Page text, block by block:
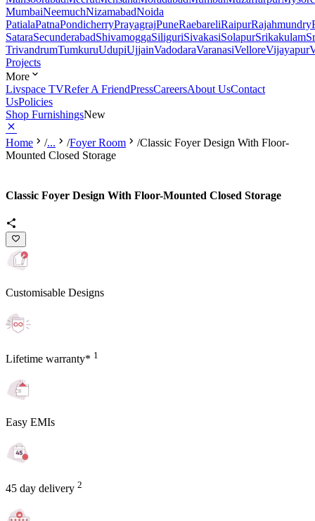
MumbaiNeemuchNizamabadNoida
PatialaPatnaPondicherryPrayagrajPuneRaebareliRaipurRajahmundry
SataraSecunderabadShivamoggaSiliguriSivakasiSolapurSrikakulam
TrivandrumTumkuruUdupiUjjainVadodaraVaranasiVelloreVijayapur
Projects
More
Livspace TVRefer A FriendPressCareersAbout UsContact
UsPolicies
Shop FurnishingsNew
Home /... /Foyer Room /Classic Foyer Design With Floor-
Mounted Closed Storage
Classic Foyer Design With Floor-Mounted Closed Storage
Customisable Designs
Lifetime warranty* 1
Easy EMIs
45 day delivery 2